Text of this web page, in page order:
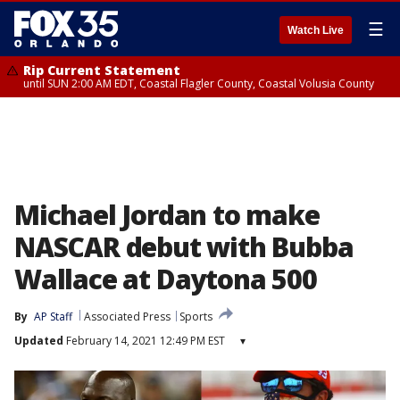
Watch Live ☰
Rip Current Statement
until SUN 2:00 AM EDT, Coastal Flagler County, Coastal Volusia County
Michael Jordan to make
NASCAR debut with Bubba
Wallace at Daytona 500
By AP Staff Associated Press
Sports
Updated February 14, 2021 12:49 PM EST ▾